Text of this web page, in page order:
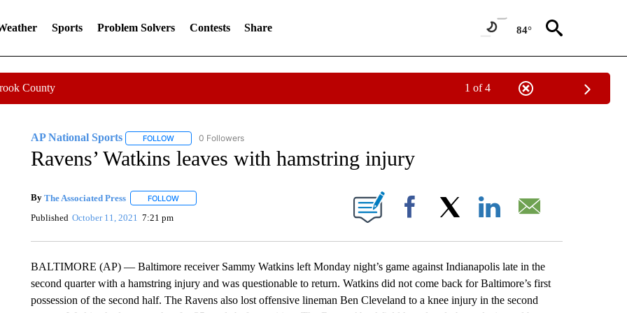
Sports Problem Solvers Contests Share 84°
County 1 of 4
AP National Sports FOLLOWFOLLOW "AP NATIONAL SPORTS" TO RECEIVE NOTIFICATIONS ABOUT NEW PAGES ON "AP NATIONAL SPORTS".
0 Followers
Ravens’ Watkins leaves with hamstring injury
By The Associated Press FOLLOWFOLLOW "" TO RECEIVE NOTIFICATIONS ABOUT NEW PAGES ON "".
Published October 11, 2021 7:21 pm Facebook
BALTIMORE (AP) — Baltimore receiver Sammy Watkins left Monday night’s game against Indianapolis late in the
second quarter with a hamstring injury and was questionable to return. Watkins did not come back for Baltimore’s first
possession of the second half. The Ravens also lost offensive lineman Ben Cleveland to a knee injury in the second